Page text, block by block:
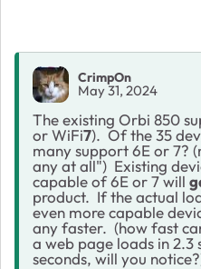
CrimpOn
May 31, 2024
The existing Orbi 850
or WiFi7). Of the 35
many support 6E or 7?
any at all") Existing
capable of 6E or 7 will
product. If the actual
even more capable
any faster. (how fast
a web page loads in 2.3
seconds, will you